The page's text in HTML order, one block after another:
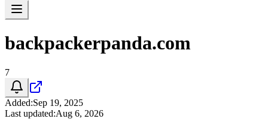
backpackerpanda.com
7
Added:Sep 19, 2025
Last updated:Aug 6, 2026